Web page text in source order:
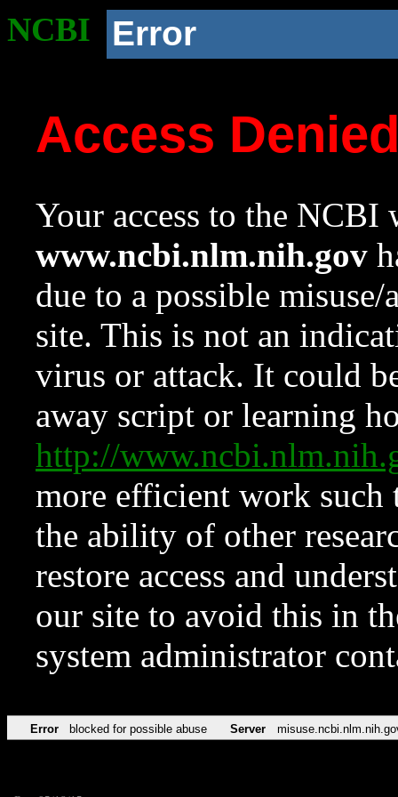
NCBI Error
Access
Your access to the NCBI
www.ncbi.nlm.nih.gov
due to a possible
site. This is not an
virus or attack. It could
away script or learning
http://
more efficient work such
the ability of other
restore access and
our site to avoid this in
system administrator
Error blocked for possible abuse Server